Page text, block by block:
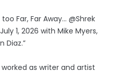
Far, Far Away… @Shrek
1, 2026 with Mike Myers,
Diaz.”
as writer and artist